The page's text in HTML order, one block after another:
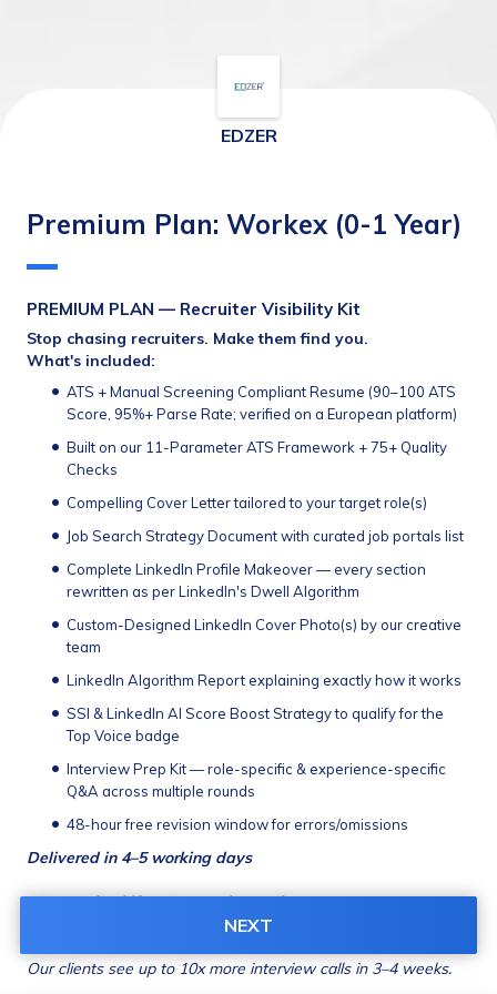
EDZER
Premium Plan: Workex (0-1 Year)
PREMIUM PLAN — Recruiter Visibility Kit
Stop chasing recruiters. Make them find you.
What's included:
ATS + Manual Screening Compliant Resume (90–100 ATS
Score, 95%+ Parse Rate; verified on a European platform)
Built on our 11-Parameter ATS Framework + 75+ Quality
Checks
Compelling Cover Letter tailored to your target role(s)
Job Search Strategy Document with curated job portals list
Complete LinkedIn Profile Makeover — every section
rewritten as per LinkedIn's Dwell Algorithm
Custom-Designed LinkedIn Cover Photo(s) by our creative
team
LinkedIn Algorithm Report explaining exactly how it works
SSI & LinkedIn AI Score Boost Strategy to qualify for the
Top Voice badge
Interview Prep Kit — role-specific & experience-specific
Q&A across multiple rounds
48-hour free revision window for errors/omissions
Delivered in 4–5 working days
100% Refund if ATS score doesn't improve
Our clients see up to 10x more interview calls in 3–4 weeks.
NEXT